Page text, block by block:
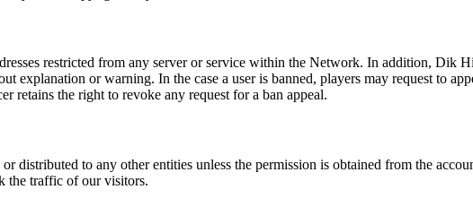
restricted from any server or service within the Network. In addition, Dik
explanation or warning. In the case a user is banned, players may request to
retains the right to revoke any request for a ban appeal.
to any other entities unless the permission is obtained from the
the traffic of our visitors.